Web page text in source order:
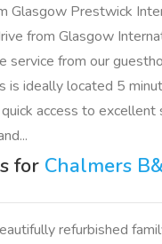
Glasgow Prestwick
from Glasgow
service from our
is ideally located 5
access to excellent
for Chalmers
refurbished